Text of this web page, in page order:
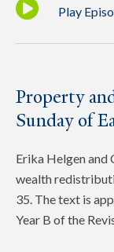
Play
Property
Sunday of
Erika Helgen and
wealth
35. The text is
Year B of the